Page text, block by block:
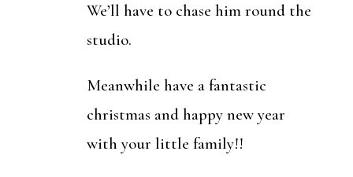
We’ll have to chase him round the
studio.
Meanwhile have a fantastic
christmas and happy new year
with your little family!!